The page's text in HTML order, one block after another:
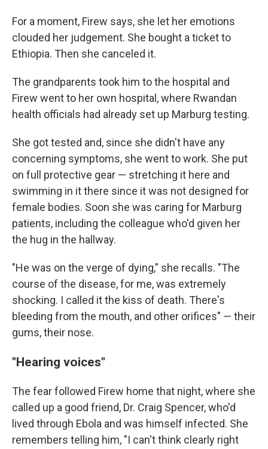
For a moment, Firew says, she let her emotions
clouded her judgement. She bought a ticket to
Ethiopia. Then she canceled it.
The grandparents took him to the hospital and
Firew went to her own hospital, where Rwandan
health officials had already set up Marburg testing.
She got tested and, since she didn't have any
concerning symptoms, she went to work. She put
on full protective gear — stretching it here and
swimming in it there since it was not designed for
female bodies. Soon she was caring for Marburg
patients, including the colleague who'd given her
the hug in the hallway.
"He was on the verge of dying," she recalls. "The
course of the disease, for me, was extremely
shocking. I called it the kiss of death. There's
bleeding from the mouth, and other orifices" — their
gums, their nose.
"Hearing voices"
The fear followed Firew home that night, where she
called up a good friend, Dr. Craig Spencer, who'd
lived through Ebola and was himself infected. She
remembers telling him, "I can't think clearly right